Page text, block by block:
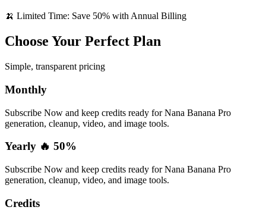
🍌 Limited Time: Save 50% with Annual Billing
Choose Your Perfect Plan
Simple, transparent pricing
Monthly
Subscribe Now and keep credits ready for Nana Banana Pro
generation, cleanup, video, and image tools.
Yearly 🔥 50%
Subscribe Now and keep credits ready for Nana Banana Pro
generation, cleanup, video, and image tools.
Credits